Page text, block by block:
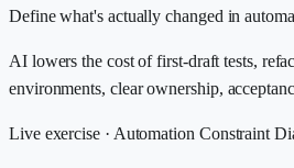
Define what's actually changed in
AI lowers the cost of first-draft tests,
environments, clear ownership,
Live exercise · Automation Constraint